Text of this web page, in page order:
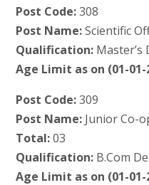
Post Code:308
Post Name:Scientific
Qualification:Master’s
Age Limit as on (01-01-
Post Code:309
Post Name:Junior Co-
Total:03
Qualification:B.Com
Age Limit as on (01-01-